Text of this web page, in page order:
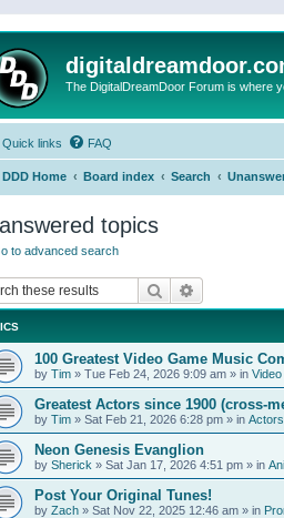
The DigitalDreamDoor Forum is where
Quick links FAQ
DDD Home Board index Search
topics
to advanced search
Search
100 Greatest Video Game Music
by Tim » Tue Feb 24, 2026 9:09 am » in
Greatest Actors since 1900 (cross-
by Tim » Sat Feb 21, 2026 6:28 pm » in
Neon Genesis Evanglion
by Sherick » Sat Jan 17, 2026 4:51 pm » in
Post Your Original Tunes!
by Zach » Sat Nov 22, 2025 12:46 am » in